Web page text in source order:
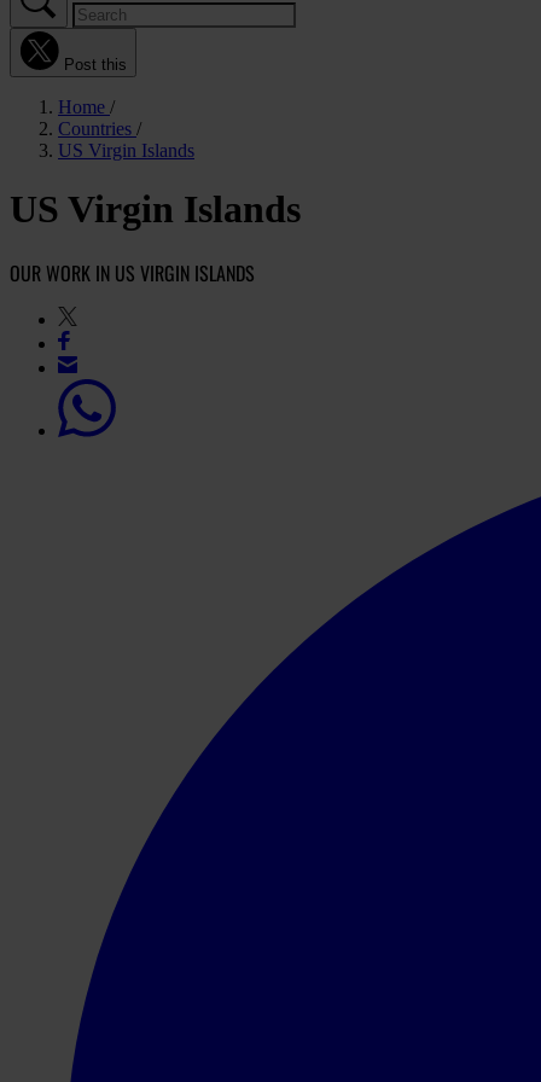
Post this
Home
Countries
US Virgin Islands
US Virgin Islands
OUR WORK IN US VIRGIN ISLANDS